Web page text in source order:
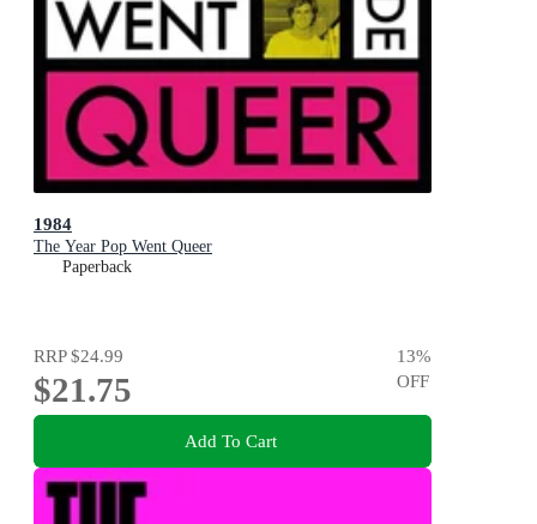
1984
The Year Pop Went Queer
Paperback
RRP$24.99
$21.75
13%
OFF
Add To Cart